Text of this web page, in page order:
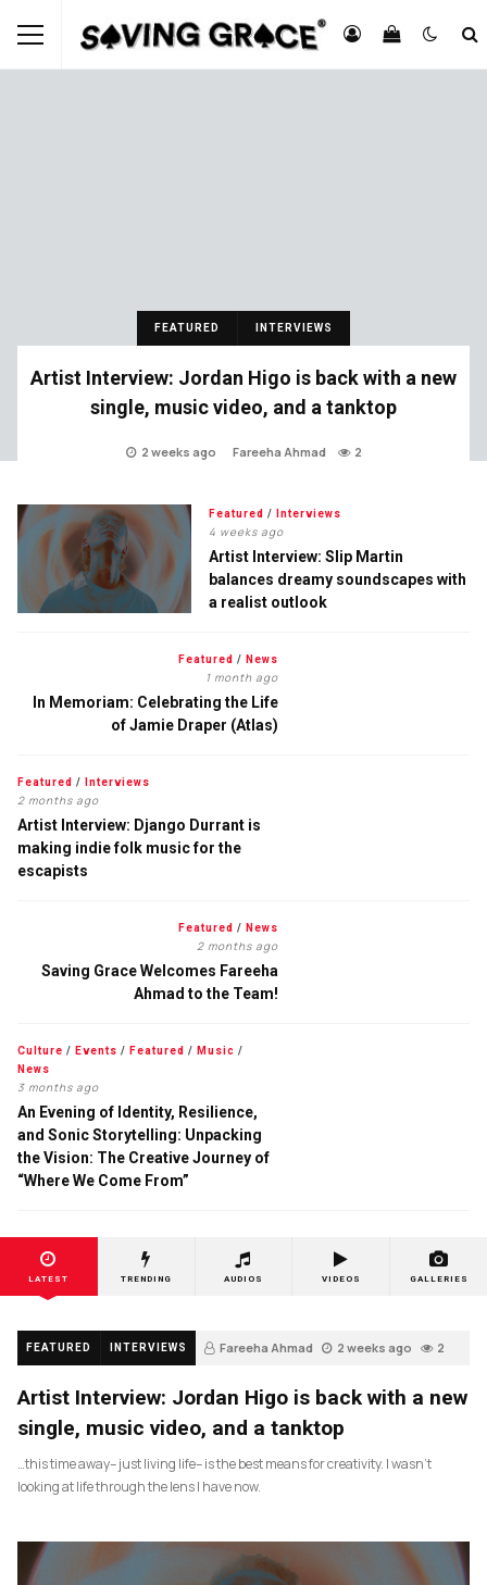
FEATURED INTERVIEWS
Artist Interview: Jordan Higo is back with a new
single, music video, and a tanktop
2 weeks ago Fareeha Ahmad 2
Featured / Interviews
4 weeks ago
Artist Interview: Slip Martin
balances dreamy soundscapes with
a realist outlook
Featured / News
1 month ago
In Memoriam: Celebrating the Life
of Jamie Draper (Atlas)
Featured / Interviews
2 months ago
Artist Interview: Django Durrant is
making indie folk music for the
escapists
Featured / News
2 months ago
Saving Grace Welcomes Fareeha
Ahmad to the Team!
Culture / Events / Featured / Music /
News
3 months ago
An Evening of Identity, Resilience,
and Sonic Storytelling: Unpacking
the Vision: The Creative Journey of
“Where We Come From”
LATEST TRENDING AUDIOS VIDEOS GALLERIES
FEATURED INTERVIEWS Fareeha Ahmad 2 weeks ago 2
Artist Interview: Jordan Higo is back with a new
single, music video, and a tanktop
…this time away– just living life– is the best means for creativity. I wasn’t
looking at life through the lens I have now.